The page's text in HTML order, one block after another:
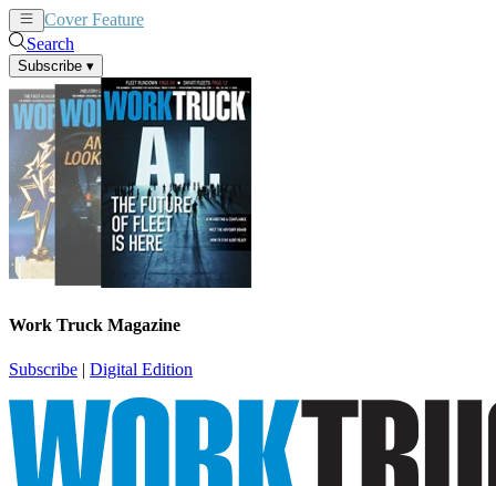
Cover Feature
Search
Subscribe ▾
Work Truck Magazine
Subscribe | Digital Edition